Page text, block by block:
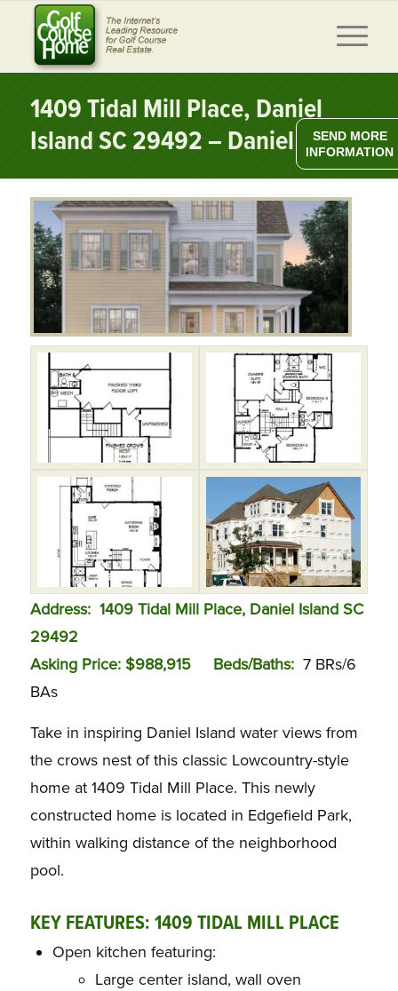
1409 Tidal Mill Place, Daniel
Island SC 29492 – Daniel Island
Address: 1409 Tidal Mill Place, Daniel Island SC
29492
Asking Price: $988,915 Beds/Baths: 7 BRs/6
BAs
Take in inspiring Daniel Island water views from
the crows nest of this classic Lowcountry-style
home at 1409 Tidal Mill Place. This newly
constructed home is located in Edgefield Park,
within walking distance of the neighborhood
pool.
KEY FEATURES: 1409 TIDAL MILL PLACE
Open kitchen featuring:
Large center island, wall oven
SEND MORE
INFORMATION